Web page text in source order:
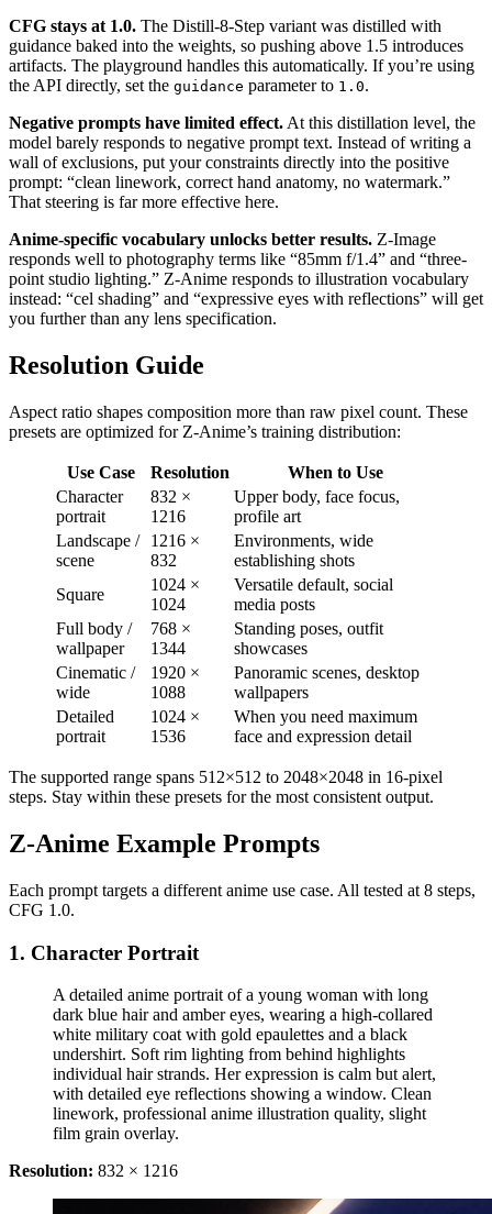
CFG stays at 1.0. The Distill-8-Step variant was distilled with
guidance baked into the weights, so pushing above 1.5 introduces
artifacts. The playground handles this automatically. If you’re using
the API directly, set the guidance parameter to 1.0.
Negative prompts have limited effect. At this distillation level, the
model barely responds to negative prompt text. Instead of writing a
wall of exclusions, put your constraints directly into the positive
prompt: “clean linework, correct hand anatomy, no watermark.”
That steering is far more effective here.
Anime-specific vocabulary unlocks better results. Z-Image
responds well to photography terms like “85mm f/1.4” and “three-
point studio lighting.” Z-Anime responds to illustration vocabulary
instead: “cel shading” and “expressive eyes with reflections” will get
you further than any lens specification.
Resolution Guide
Aspect ratio shapes composition more than raw pixel count. These
presets are optimized for Z-Anime’s training distribution:
Use Case Resolution
When to Use
Character
portrait
832 ×
1216
Upper body, face focus,
profile art
Landscape /
scene
1216 ×
832
Environments, wide
establishing shots
Square
1024 ×
1024
Versatile default, social
media posts
Full body /
wallpaper
768 ×
1344
Standing poses, outfit
showcases
Cinematic /
wide
1920 ×
1088
Panoramic scenes, desktop
wallpapers
Detailed
portrait
1024 ×
1536
When you need maximum
face and expression detail
The supported range spans 512×512 to 2048×2048 in 16-pixel
steps. Stay within these presets for the most consistent output.
Z-Anime Example Prompts
Each prompt targets a different anime use case. All tested at 8 steps,
CFG 1.0.
1. Character Portrait
A detailed anime portrait of a young woman with long
dark blue hair and amber eyes, wearing a high-collared
white military coat with gold epaulettes and a black
undershirt. Soft rim lighting from behind highlights
individual hair strands. Her expression is calm but alert,
with detailed eye reflections showing a window. Clean
linework, professional anime illustration quality, slight
film grain overlay.
Resolution: 832 × 1216